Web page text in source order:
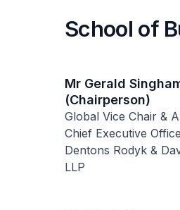
School of
Mr Gerald
(Chairperson)
Global Vice Chair &
Chief Executive
Dentons Rodyk &
LLP